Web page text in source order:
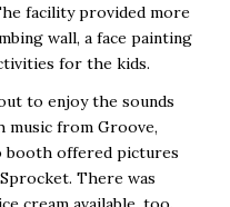
facility provided more
wall, a face painting
for the kids.
to enjoy the sounds
music from Groove,
booth offered pictures
There was